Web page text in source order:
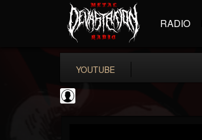
RADIO
YOUTUBE